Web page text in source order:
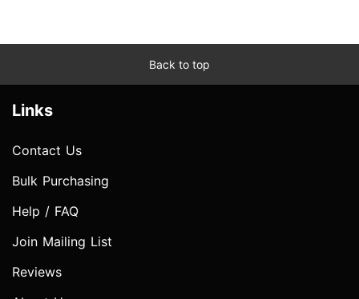
Back to top
Links
Contact Us
Bulk Purchasing
Help / FAQ
Join Mailing List
Reviews